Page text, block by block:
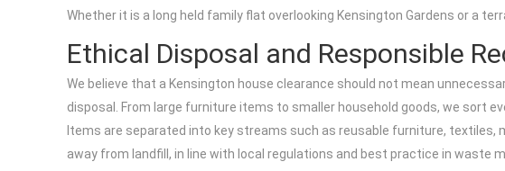
Whether it is a long held family flat overlooking Kensington Gardens or a
Ethical Disposal and Responsible
We believe that a Kensington house clearance should not mean
disposal. From large furniture items to smaller household goods, we sort
Items are separated into key streams such as reusable furniture,
away from landfill, in line with local regulations and best practice in waste